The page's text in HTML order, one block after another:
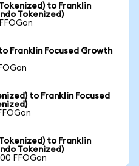
to Franklin
Tokenized)
Franklin Focused Growth
to Franklin Focused
to Franklin
Tokenized)
FFOGon